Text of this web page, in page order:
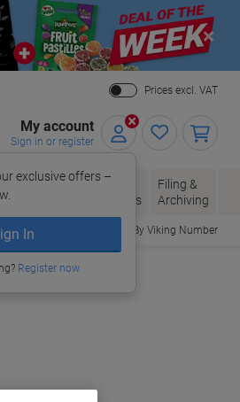
Close
Prices excl. VAT
My account
Sign in or register
exclusive offers –
In
Register now
Envelopes
Office
Supplies
Filing &
Archiving
Order By Viking Number